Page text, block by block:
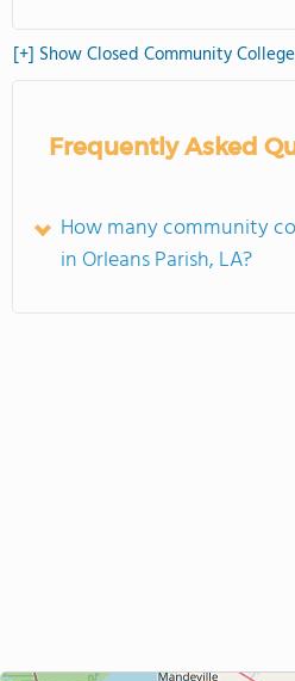
[+] Show Closed Community
Frequently Asked
How many community
in Orleans Parish, LA?